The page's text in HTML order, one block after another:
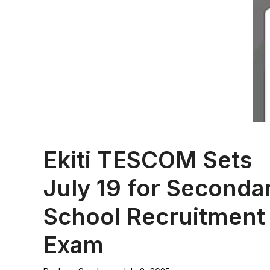
Ekiti TESCOM Sets
July 19 for
School Recruitment
Exam